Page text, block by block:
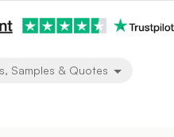
Samples & Quotes